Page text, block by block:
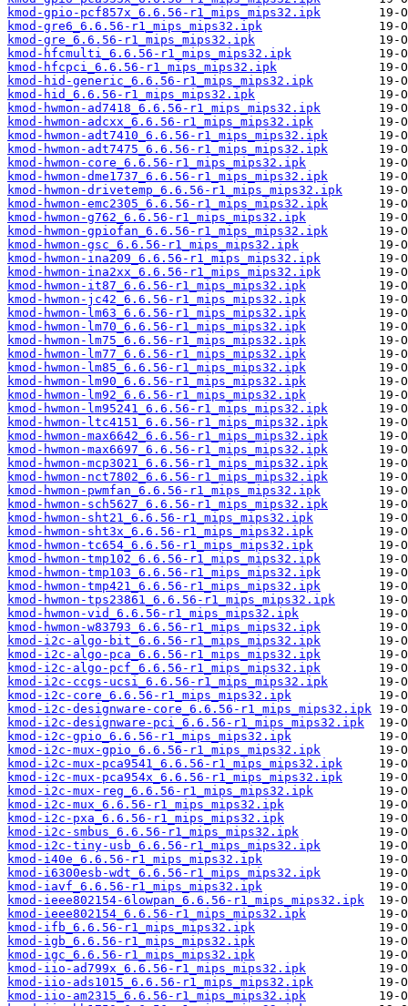
kmod-gpio-pcf857x_6.6.56-r1_mips_mips32.ipk
kmod-gre6_6.6.56-r1_mips_mips32.ipk
kmod-gre_6.6.56-r1_mips_mips32.ipk
kmod-hfcmulti_6.6.56-r1_mips_mips32.ipk
kmod-hfcpci_6.6.56-r1_mips_mips32.ipk
kmod-hid-generic_6.6.56-r1_mips_mips32.ipk
kmod-hid_6.6.56-r1_mips_mips32.ipk
kmod-hwmon-ad7418_6.6.56-r1_mips_mips32.ipk
kmod-hwmon-adcxx_6.6.56-r1_mips_mips32.ipk
kmod-hwmon-adt7410_6.6.56-r1_mips_mips32.ipk
kmod-hwmon-adt7475_6.6.56-r1_mips_mips32.ipk
kmod-hwmon-core_6.6.56-r1_mips_mips32.ipk
kmod-hwmon-dme1737_6.6.56-r1_mips_mips32.ipk
kmod-hwmon-drivetemp_6.6.56-r1_mips_mips32.ipk
kmod-hwmon-emc2305_6.6.56-r1_mips_mips32.ipk
kmod-hwmon-g762_6.6.56-r1_mips_mips32.ipk
kmod-hwmon-gpiofan_6.6.56-r1_mips_mips32.ipk
kmod-hwmon-gsc_6.6.56-r1_mips_mips32.ipk
kmod-hwmon-ina209_6.6.56-r1_mips_mips32.ipk
kmod-hwmon-ina2xx_6.6.56-r1_mips_mips32.ipk
kmod-hwmon-it87_6.6.56-r1_mips_mips32.ipk
kmod-hwmon-jc42_6.6.56-r1_mips_mips32.ipk
kmod-hwmon-lm63_6.6.56-r1_mips_mips32.ipk
kmod-hwmon-lm70_6.6.56-r1_mips_mips32.ipk
kmod-hwmon-lm75_6.6.56-r1_mips_mips32.ipk
kmod-hwmon-lm77_6.6.56-r1_mips_mips32.ipk
kmod-hwmon-lm85_6.6.56-r1_mips_mips32.ipk
kmod-hwmon-lm90_6.6.56-r1_mips_mips32.ipk
kmod-hwmon-lm92_6.6.56-r1_mips_mips32.ipk
kmod-hwmon-lm95241_6.6.56-r1_mips_mips32.ipk
kmod-hwmon-ltc4151_6.6.56-r1_mips_mips32.ipk
kmod-hwmon-max6642_6.6.56-r1_mips_mips32.ipk
kmod-hwmon-max6697_6.6.56-r1_mips_mips32.ipk
kmod-hwmon-mcp3021_6.6.56-r1_mips_mips32.ipk
kmod-hwmon-nct7802_6.6.56-r1_mips_mips32.ipk
kmod-hwmon-pwmfan_6.6.56-r1_mips_mips32.ipk
kmod-hwmon-sch5627_6.6.56-r1_mips_mips32.ipk
kmod-hwmon-sht21_6.6.56-r1_mips_mips32.ipk
kmod-hwmon-sht3x_6.6.56-r1_mips_mips32.ipk
kmod-hwmon-tc654_6.6.56-r1_mips_mips32.ipk
kmod-hwmon-tmp102_6.6.56-r1_mips_mips32.ipk
kmod-hwmon-tmp103_6.6.56-r1_mips_mips32.ipk
kmod-hwmon-tmp421_6.6.56-r1_mips_mips32.ipk
kmod-hwmon-tps23861_6.6.56-r1_mips_mips32.ipk
kmod-hwmon-vid_6.6.56-r1_mips_mips32.ipk
kmod-hwmon-w83793_6.6.56-r1_mips_mips32.ipk
kmod-i2c-algo-bit_6.6.56-r1_mips_mips32.ipk
kmod-i2c-algo-pca_6.6.56-r1_mips_mips32.ipk
kmod-i2c-algo-pcf_6.6.56-r1_mips_mips32.ipk
kmod-i2c-ccgs-ucsi_6.6.56-r1_mips_mips32.ipk
kmod-i2c-core_6.6.56-r1_mips_mips32.ipk
kmod-i2c-designware-core_6.6.56-r1_mips_mips32.ipk
kmod-i2c-designware-pci_6.6.56-r1_mips_mips32.ipk
kmod-i2c-gpio_6.6.56-r1_mips_mips32.ipk
kmod-i2c-mux-gpio_6.6.56-r1_mips_mips32.ipk
kmod-i2c-mux-pca9541_6.6.56-r1_mips_mips32.ipk
kmod-i2c-mux-pca954x_6.6.56-r1_mips_mips32.ipk
kmod-i2c-mux-reg_6.6.56-r1_mips_mips32.ipk
kmod-i2c-mux_6.6.56-r1_mips_mips32.ipk
kmod-i2c-pxa_6.6.56-r1_mips_mips32.ipk
kmod-i2c-smbus_6.6.56-r1_mips_mips32.ipk
kmod-i2c-tiny-usb_6.6.56-r1_mips_mips32.ipk
kmod-i40e_6.6.56-r1_mips_mips32.ipk
kmod-i6300esb-wdt_6.6.56-r1_mips_mips32.ipk
kmod-iavf_6.6.56-r1_mips_mips32.ipk
kmod-ieee802154-6lowpan_6.6.56-r1_mips_mips32.ipk
kmod-ieee802154_6.6.56-r1_mips_mips32.ipk
kmod-ifb_6.6.56-r1_mips_mips32.ipk
kmod-igb_6.6.56-r1_mips_mips32.ipk
kmod-igc_6.6.56-r1_mips_mips32.ipk
kmod-iio-ad799x_6.6.56-r1_mips_mips32.ipk
kmod-iio-ads1015_6.6.56-r1_mips_mips32.ipk
kmod-iio-am2315_6.6.56-r1_mips_mips32.ipk